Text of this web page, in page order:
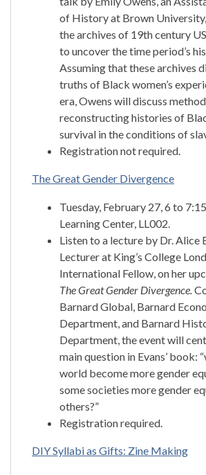
of History at Brown
the archives of 19th century
to uncover the time period’s
Assuming that these archives
truths of Black women’s
era, Owens will discuss
reconstructing histories of
survival in the conditions of
Registration not required.
The Great Gender Divergence
Tuesday, February 27, 6 to
Learning Center, LL002.
Listen to a lecture by Dr. Alice
Lecturer at King’s College
International Fellow, on her
The Great Gender Divergence.
Barnard Global, Barnard
Department, and Barnard
Department, the event will
main question in Evans’ book:
world become more gender
some societies more gender
others?”
Registration required.
DIY Syllabi as Gifts: Zine Making